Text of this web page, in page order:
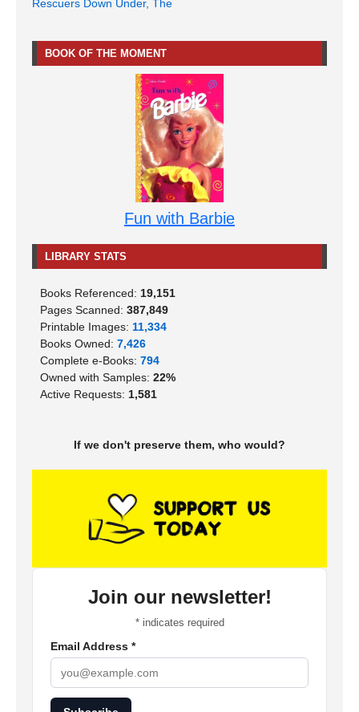
Rescuers Down Under, The
BOOK OF THE MOMENT
Fun with Barbie
LIBRARY STATS
Books Referenced: 19,151
Pages Scanned: 387,849
Printable Images: 11,334
Books Owned: 7,426
Complete e-Books: 794
Owned with Samples: 22%
Active Requests: 1,581
If we don't preserve them, who would?
Join our newsletter!
*indicates required
Email Address *